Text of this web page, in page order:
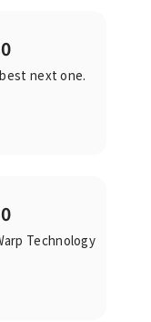
next one.‬‬
Technology‬‬